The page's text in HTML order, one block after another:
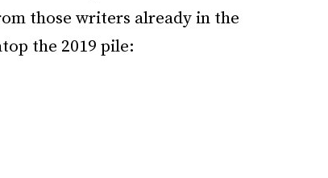
those writers already in the
the 2019 pile: